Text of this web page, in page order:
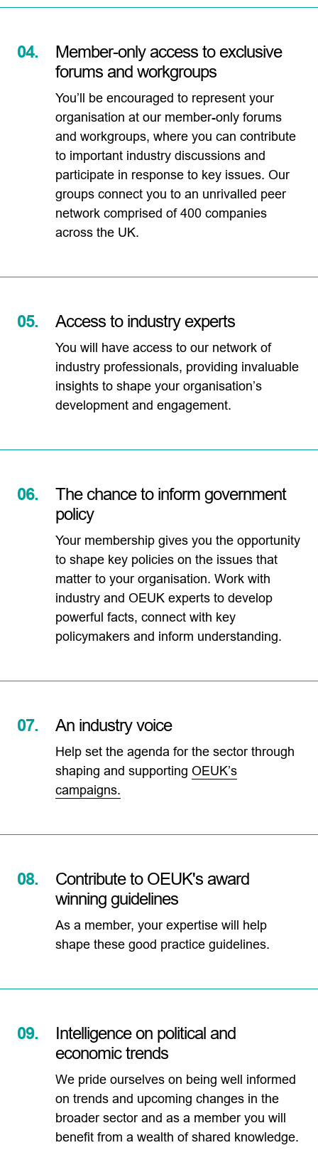
04.
Member-only access to exclusive
forums and workgroups
You’ll be encouraged to represent your
organisation at our member-only forums
and workgroups, where you can contribute
to important industry discussions and
participate in response to key issues. Our
groups connect you to an unrivalled peer
network comprised of 400 companies
across the UK.
05. Access to industry experts
You will have access to our network of
industry professionals, providing invaluable
insights to shape your organisation’s
development and engagement.
06.
The chance to inform government
policy
Your membership gives you the opportunity
to shape key policies on the issues that
matter to your organisation. Work with
industry and OEUK experts to develop
powerful facts, connect with key
policymakers and inform understanding.
07. An industry voice
Help set the agenda for the sector through
shaping and supporting OEUK’s
campaigns.
08.
Contribute to OEUK's award
winning guidelines
As a member, your expertise will help
shape these good practice guidelines.
09.
Intelligence on political and
economic trends
We pride ourselves on being well informed
on trends and upcoming changes in the
broader sector and as a member you will
benefit from a wealth of shared knowledge.